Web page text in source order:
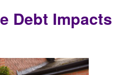
Debt Impacts